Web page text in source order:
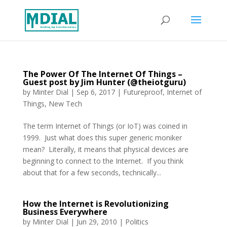
The Power Of The Internet Of Things –
Guest post by Jim Hunter (@theiotguru)
by Minter Dial | Sep 6, 2017| Futureproof, Internet of
Things, New Tech
The term Internet of Things (or IoT) was coined in
1999. Just what does this super generic moniker
mean? Literally, it means that physical devices are
beginning to connect to the Internet. If you think
about that for a few seconds, technically...
How the Internet is Revolutionizing
Business Everywhere
by Minter Dial | Jun 29, 2010 | Politics